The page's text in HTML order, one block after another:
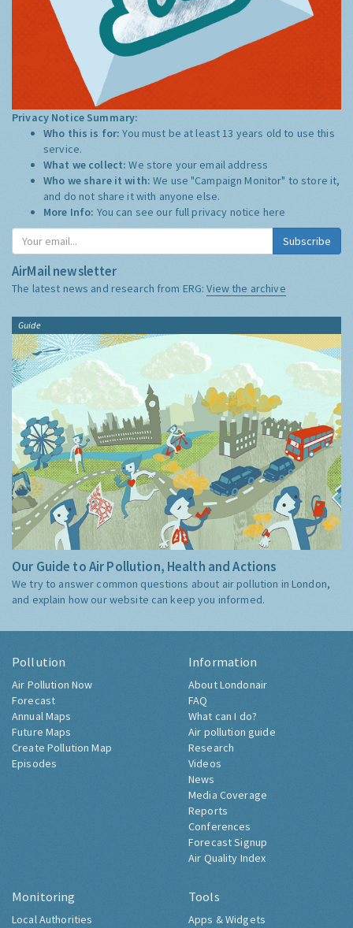
Privacy Notice Summary:
Who this is for:You must be at least 13 years old to use this
service.
What we collect:We store your email address
Who we share it with:We use "Campaign Monitor" to store it,
and do not share it with anyone else.
More Info: You can see our full privacy notice here
Subscribe
AirMail newsletter
The latest news and research from ERG:View the archive
Guide
Our Guide to Air Pollution, Health and Actions
We try to answer common questions about air pollution in London,
and explain how our website can keep you informed.
Pollution
Air Pollution Now
Forecast
Annual Maps
Future Maps
Create Pollution Map
Episodes
Information
About Londonair
FAQ
What can I do?
Air pollution guide
Research
Videos
News
Media Coverage
Reports
Conferences
Forecast Signup
Air Quality Index
Monitoring
Local Authorities
Tools
Apps & Widgets